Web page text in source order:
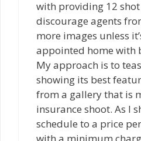
with providing 12
discourage agents
more images unless
appointed home with
My approach is to
showing its best
from a gallery that is
insurance shoot. As I
schedule to a price
with a minimum